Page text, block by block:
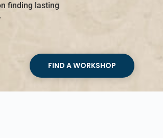
finding lasting
FIND A WORKSHOP